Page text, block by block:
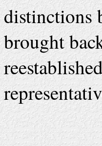
distinctions
brought